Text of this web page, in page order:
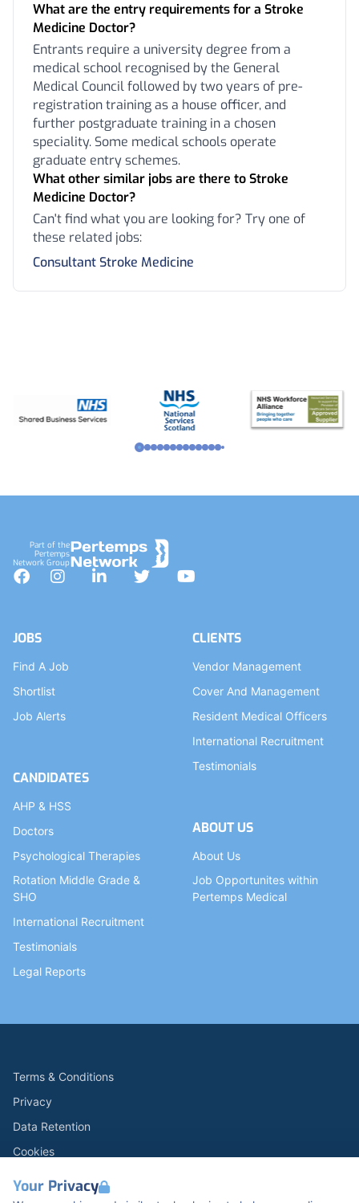
Your Privacy
What are the entry requirements for a Stroke
Medicine Doctor?
Entrants require a university degree from a
medical school recognised by the General
Medical Council followed by two years of pre-
registration training as a house officer, and
further postgraduate training in a chosen
speciality. Some medical schools operate
graduate entry schemes.
What other similar jobs are there to Stroke
Medicine Doctor?
Can't find what you are looking for? Try one of
these related jobs:
Consultant Stroke Medicine
Part of the
Pertemps
Network Group
Facebook
InstagramLinkedInTwitterYouTube
JOBS
Find A Job
Shortlist
Job Alerts
CANDIDATES
AHP & HSS
Doctors
Psychological Therapies
Rotation Middle Grade &
SHO
International Recruitment
Testimonials
Legal Reports
CLIENTS
Vendor Management
Cover And Management
Resident Medical Officers
International Recruitment
Testimonials
ABOUT US
About Us
Job Opportunites within
Pertemps Medical
Terms & Conditions
Privacy
Data Retention
Cookies